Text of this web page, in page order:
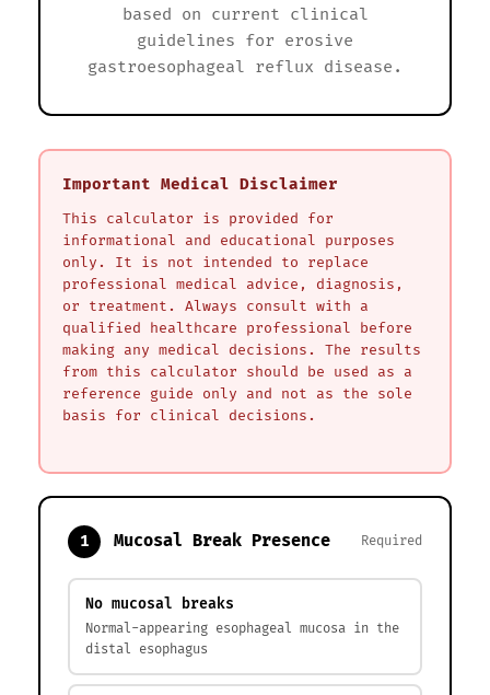
based on current clinical
guidelines for erosive
gastroesophageal reflux disease.
Important Medical Disclaimer
This calculator is provided for
informational and educational purposes
only. It is not intended to replace
professional medical advice, diagnosis,
or treatment. Always consult with a
qualified healthcare professional before
making any medical decisions. The results
from this calculator should be used as a
reference guide only and not as the sole
basis for clinical decisions.
1 Mucosal Break Presence Required
No mucosal breaks
Normal-appearing esophageal mucosa in the
distal esophagus